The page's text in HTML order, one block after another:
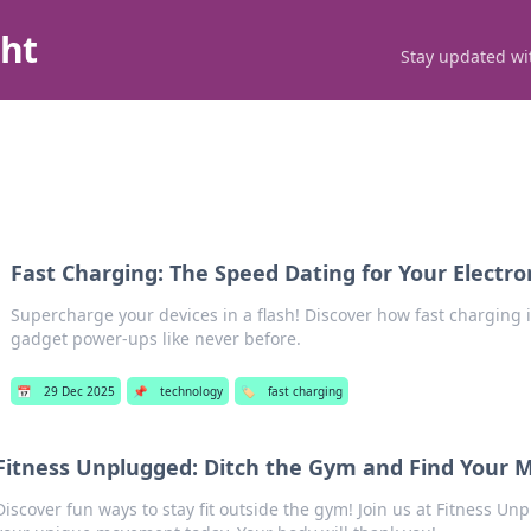
Stay updated
Fast Charging: The Speed Dating for Your
Supercharge your devices in a flash! Discover how fast
gadget power-ups like never before.
📅 29 Dec 2025 📌 technology 🏷️ fast charging
Unplugged: Ditch the Gym and Find Your
fun ways to stay fit outside the gym! Join us at Fitness